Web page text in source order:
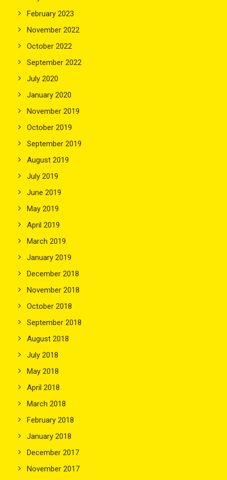
February 2023
November 2022
October 2022
September 2022
July 2020
January 2020
November 2019
October 2019
September 2019
August 2019
July 2019
June 2019
May 2019
April 2019
March 2019
January 2019
December 2018
November 2018
October 2018
September 2018
August 2018
July 2018
May 2018
April 2018
March 2018
February 2018
January 2018
December 2017
November 2017